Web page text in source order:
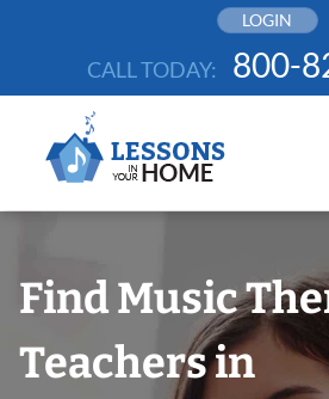
LOGIN
CALL TODAY: 800-
Find Music
Teachers in